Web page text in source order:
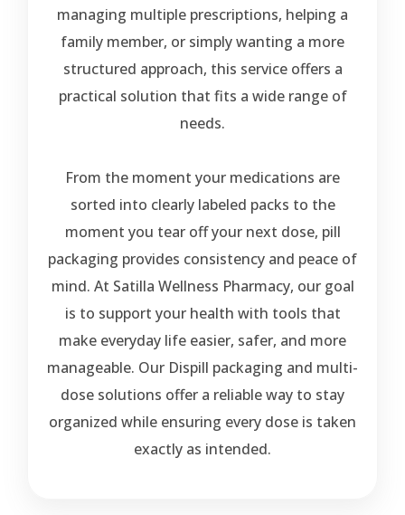
managing multiple prescriptions, helping a
family member, or simply wanting a more
structured approach, this service offers a
practical solution that fits a wide range of
needs.
From the moment your medications are
sorted into clearly labeled packs to the
moment you tear off your next dose, pill
packaging provides consistency and peace of
mind. At Satilla Wellness Pharmacy, our goal
is to support your health with tools that
make everyday life easier, safer, and more
manageable. Our Dispill packaging and multi-
dose solutions offer a reliable way to stay
organized while ensuring every dose is taken
exactly as intended.